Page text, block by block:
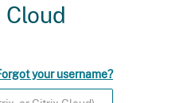
your username?